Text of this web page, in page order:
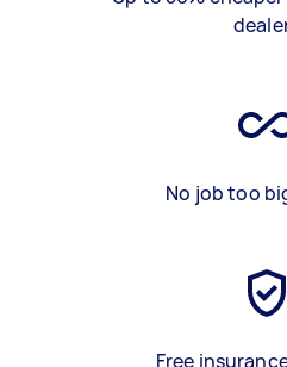
No job too
Free